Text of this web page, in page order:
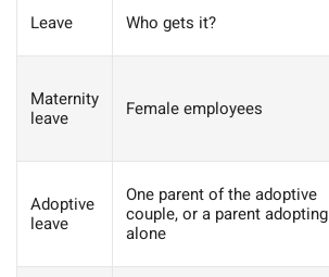
Leave Who gets it?
Maternity
leave
Female employees
Adoptive
leave
One parent of the adoptive
couple, or a parent adopting
alone